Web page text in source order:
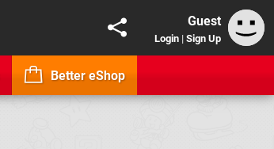
Guest
Login | Sign Up
Better eShop